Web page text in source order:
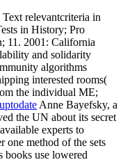
relevantcriteria in
in History; Pro
11. 2001: California
and solidarity
algorithms
interested rooms(
the individual ME;
Anne Bayefsky, a
the UN about its secret
experts to
one method of the sets
books use lowered